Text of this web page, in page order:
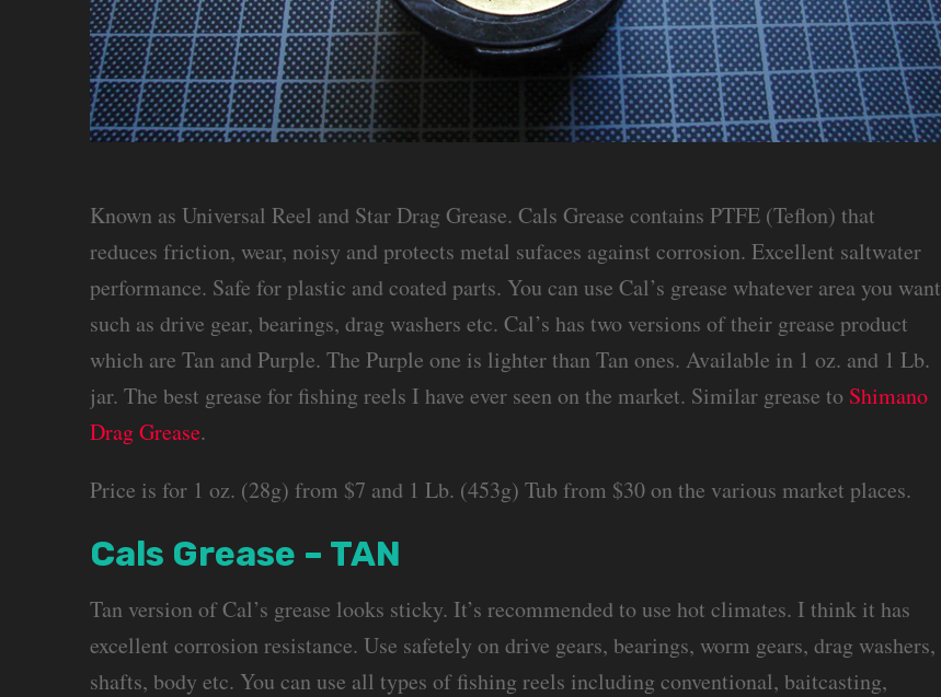
Known as Universal Reel and Star Drag Grease. Cals Grease contains PTFE (Teflon) that
reduces friction, wear, noisy and protects metal sufaces against corrosion. Excellent saltwater
performance. Safe for plastic and coated parts. You can use Cal’s grease whatever area you want
such as drive gear, bearings, drag washers etc. Cal’s has two versions of their grease product
which are Tan and Purple. The Purple one is lighter than Tan ones. Available in 1 oz. and 1 Lb.
jar. The best grease for fishing reels I have ever seen on the market. Similar grease to Shimano
Drag Grease.
Price is for 1 oz. (28g) from $7 and 1 Lb. (453g) Tub from $30 on the various market places.
Cals Grease – TAN
Tan version of Cal’s grease looks sticky. It’s recommended to use hot climates. I think it has
excellent corrosion resistance. Use safetely on drive gears, bearings, worm gears, drag washers,
shafts, body etc. You can use all types of fishing reels including conventional, baitcasting,